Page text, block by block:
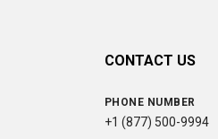
CONTACT US
PHONE NUMBER
+1 (877) 500-9994